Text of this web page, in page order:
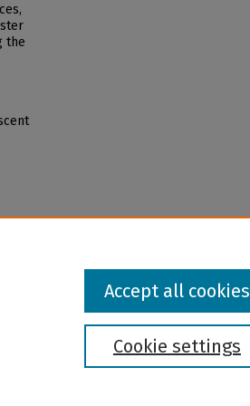
the
Cookie settings
Accept all cookies